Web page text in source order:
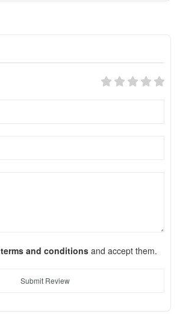
terms and conditions and accept them.
Submit Review